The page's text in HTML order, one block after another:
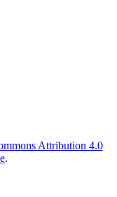
Attribution 4.0
.